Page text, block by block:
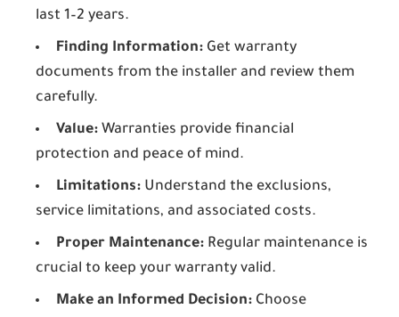
last 1–2 years.
Finding Information: Get warranty
documents from the installer and review them
carefully.
Value: Warranties provide financial
protection and peace of mind.
Limitations: Understand the exclusions,
service limitations, and associated costs.
Proper Maintenance: Regular maintenance is
crucial to keep your warranty valid.
Make an Informed Decision: Choose